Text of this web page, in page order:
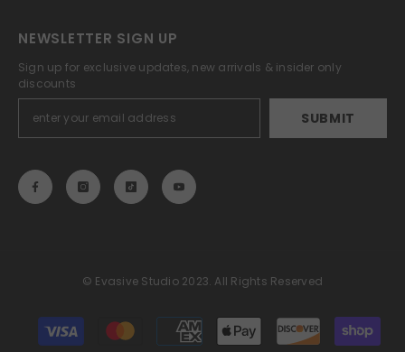
NEWSLETTER SIGN UP
Sign up for exclusive updates, new arrivals & insider only
discounts
SUBMIT
© Evasive Studio 2023. All Rights Reserved
Payment
methods